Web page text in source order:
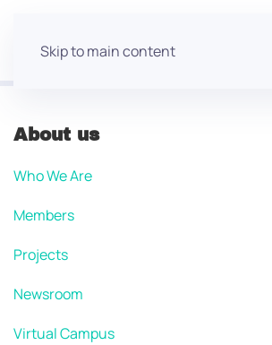
Skip to main content
About us
Who We Are
Members
Projects
Newsroom
Virtual Campus